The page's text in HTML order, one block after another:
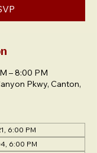
– 8:00 PM
Pkwy, Canton,
6:00 PM
6:00 PM